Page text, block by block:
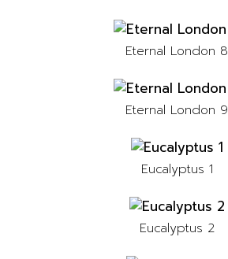
Eternal London 8
Eternal London 9
Eucalyptus 1
Eucalyptus 2